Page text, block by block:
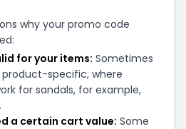
why your promo code
for your items: Sometimes
specific, where
for sandals, for example,
a certain cart value: Some